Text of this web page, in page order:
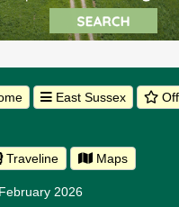
East Sussex
Traveline Maps
2026